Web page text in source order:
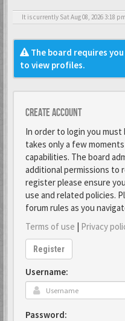
It is currently Sat Aug 08, 2026 3:18 pm
The board requires
to view profiles.
Create account
In order to login you
takes only a few
capabilities. The board
additional permissions to
register please ensure
use and related policies.
forum rules as you
Terms of use | Privacy
Register
Username:
Password: